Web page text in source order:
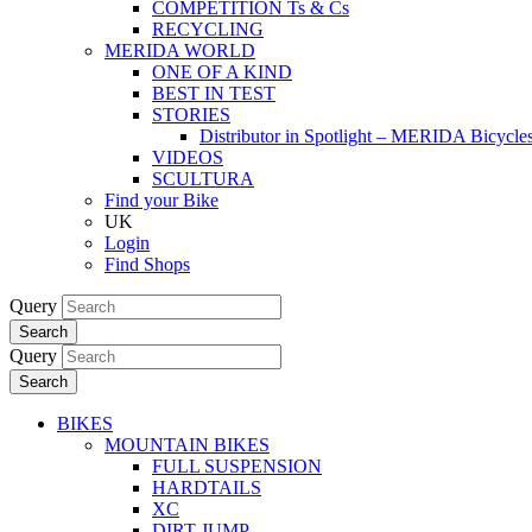
COMPETITION Ts & Cs
RECYCLING
MERIDA WORLD
ONE OF A KIND
BEST IN TEST
STORIES
Distributor in Spotlight – MERIDA
VIDEOS
SCULTURA
Find your Bike
UK
Login
Find Shops
Query
Search
Query
Search
BIKES
MOUNTAIN BIKES
FULL SUSPENSION
HARDTAILS
XC